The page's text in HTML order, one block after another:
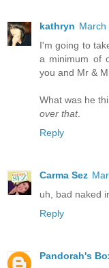
kathryn March
I'm going to
a minimum of
you and Mr &
What was he
over that.
Reply
Carma Sez
uh, bad naked
Reply
Pandorah's